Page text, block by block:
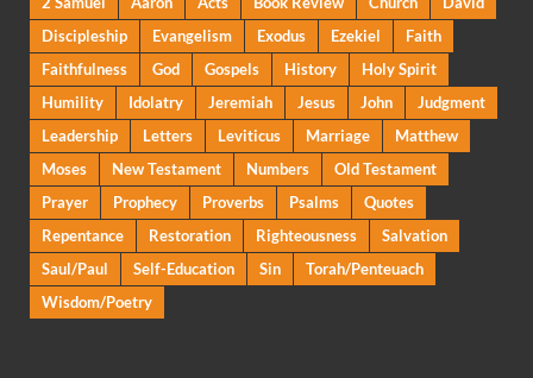
Discipleship
Evangelism Exodus Ezekiel
Faith
Faithfulness
God Gospels History
Holy Spirit
Humility
Idolatry Jeremiah Jesus John
Judgment
Leadership
Letters Leviticus Marriage
Matthew
Moses
New Testament Numbers
Old Testament
Prayer
Prophecy Proverbs Psalms
Quotes
Repentance
Restoration Righteousness
Salvation
Saul/Paul
Self-Education Sin
Torah/Penteuach
Wisdom/Poetry